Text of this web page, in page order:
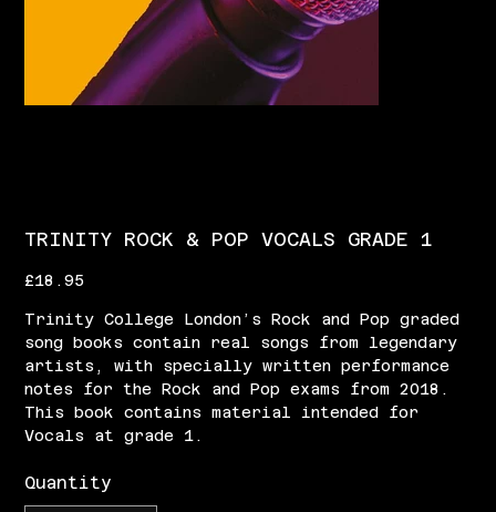
TRINITY ROCK & POP VOCALS GRADE 1
Price
£18.95
Trinity College London’s Rock and Pop graded
song books contain real songs from legendary
artists, with specially written performance
notes for the Rock and Pop exams from 2018.
This book contains material intended for
Vocals at grade 1.
Quantity